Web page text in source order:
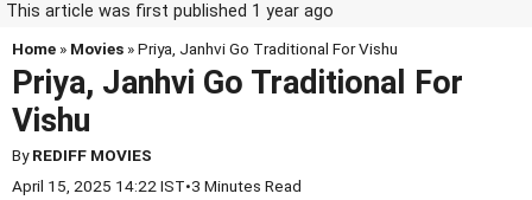
This article was first published 1 year ago
Home » Movies » Priya, Janhvi Go Traditional For Vishu
Priya, Janhvi Go Traditional For
Vishu
ByREDIFF MOVIES
April 15, 2025 14:22 IST•3 Minutes Read